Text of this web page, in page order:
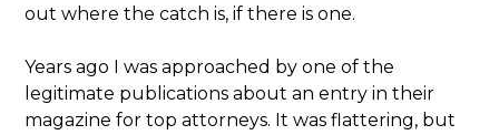
out where the catch is, if there is one.
Years ago I was approached by one of the
legitimate publications about an entry in their
magazine for top attorneys. It was flattering, but